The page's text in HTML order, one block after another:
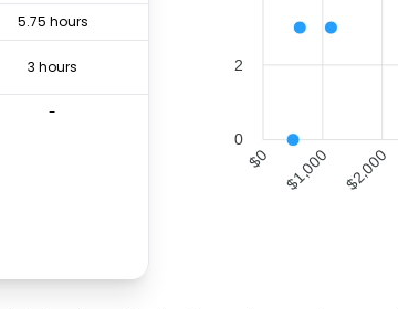
5.75 hours
3 hours
-
2
0
$0 $1,000 $2,000